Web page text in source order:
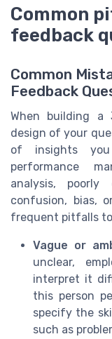
Common
feedback
Common
Feedback
When building a
design of your
of insights you
performance
analysis,
confusion, bias,
frequent pitfalls
Vague or
unclear,
interpret it
this person
specify the
such as